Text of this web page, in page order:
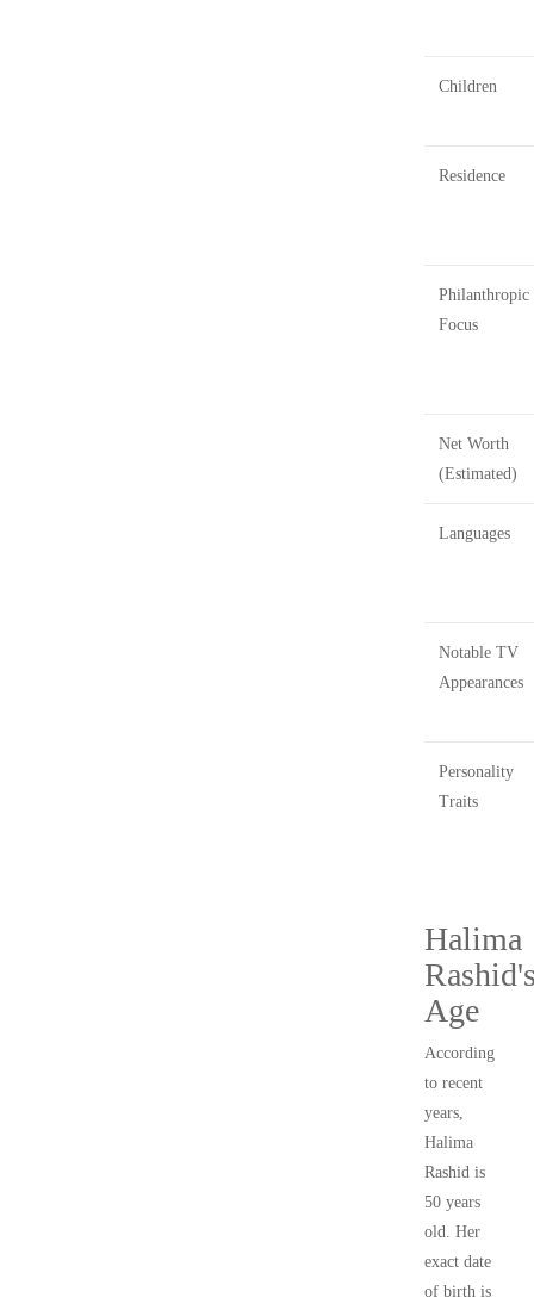
Children
Residence
Philanthropic
Focus
Net Worth
(Estimated)
Languages
Notable TV
Appearances
Personality
Traits
Halima
Age
According
to recent
years,
Halima
Rashid is
50 years
old. Her
exact date
of birth is